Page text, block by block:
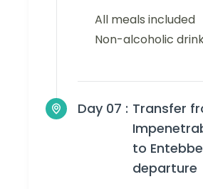
All meals included
Non-alcoholic
Day 07 : Transfer
to
departure